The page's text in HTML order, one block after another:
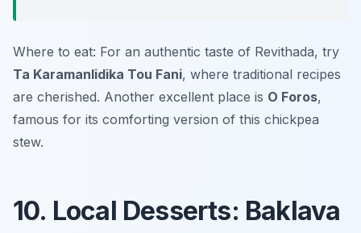
Where to eat: For an authentic taste of Revithada, try
Ta Karamanlidika Tou Fani, where traditional recipes
are cherished. Another excellent place is O Foros,
famous for its comforting version of this chickpea
stew.
10. Local Desserts: Baklava